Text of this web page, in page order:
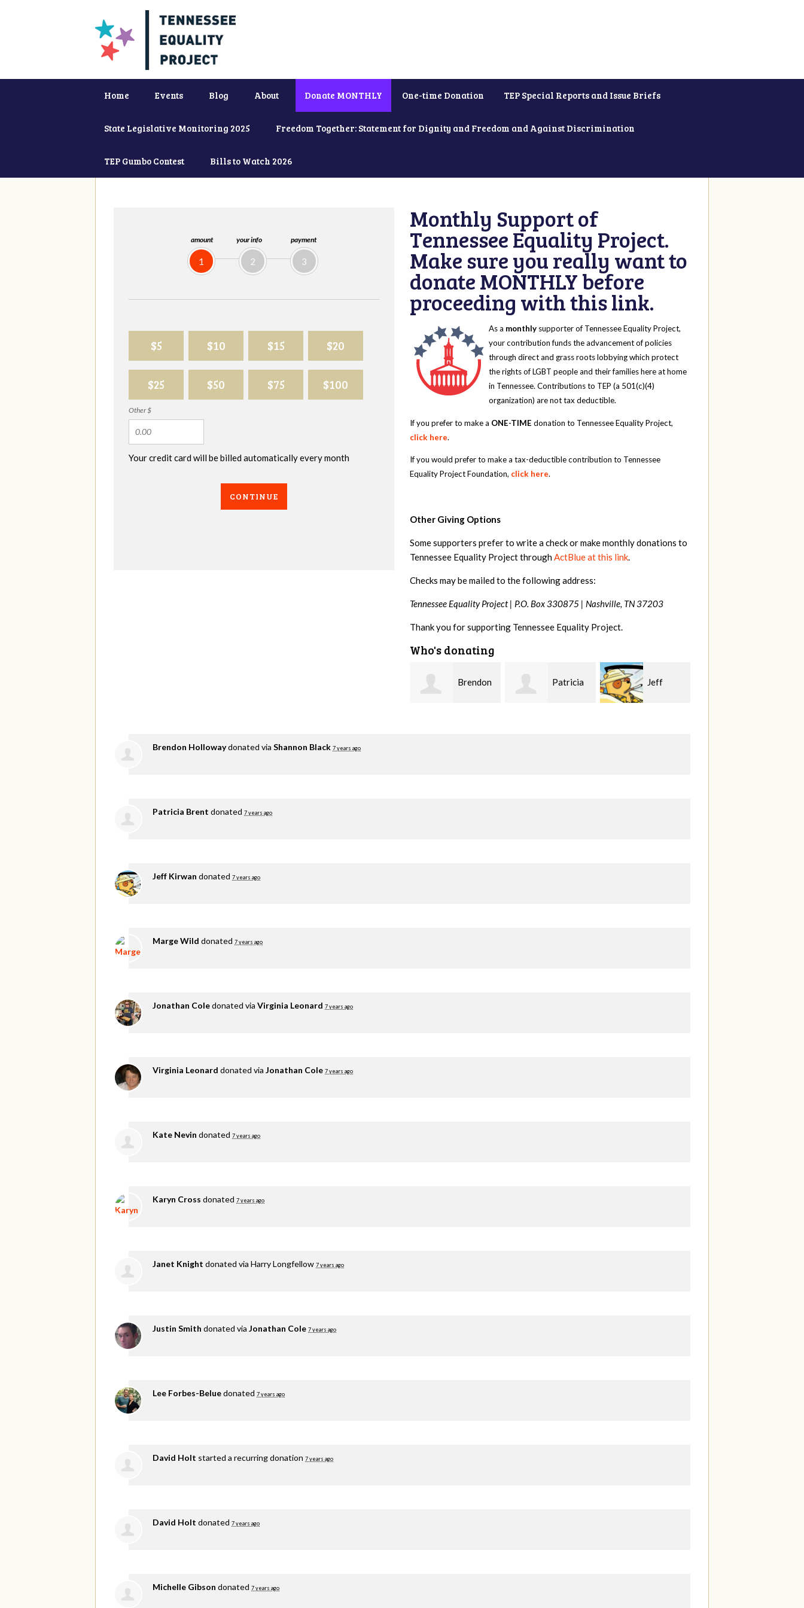
Home Events Blog About Donate MONTHLY One-time Donation TEP Special Reports and Issue Briefs
State Legislative Monitoring 2025 Freedom Together: Statement for Dignity and Freedom and Against Discrimination
TEP Gumbo Contest Bills to Watch 2026
amount
1
your info
2
payment
3
$5 $10 $15 $20
$25 $50 $75 $100
Other $
Your credit card will be billed automatically every month
CONTINUE
Monthly Support of
Tennessee Equality Project.
Make sure you really want to
donate MONTHLY before
proceeding with this link.
As a monthly supporter of Tennessee Equality Project,
your contribution funds the advancement of policies
through direct and grass roots lobbying which protect
the rights of LGBT people and their families here at home
in Tennessee. Contributions to TEP (a 501(c)(4)
organization) are not tax deductible.
If you prefer to make a ONE-TIME donation to Tennessee Equality Project,
click here.
If you would prefer to make a tax-deductible contribution to Tennessee
Equality Project Foundation, click here.
Other Giving Options
Some supporters prefer to write a check or make monthly donations to
Tennessee Equality Project throughActBlue at this link.
Checks may be mailed to the following address:
Tennessee Equality Project | P.O. Box 330875 | Nashville, TN 37203
Thank you for supporting Tennessee Equality Project.
Who's donating
Patricia Jeff Marge
Brendon Hollowaydonated via Shannon Black 7 years ago
Patricia Brent donated 7 years ago
Jeff Kirwan donated 7 years ago
Marge Wild donated 7 years ago
Jonathan Coledonated via Virginia Leonard 7 years ago
Virginia Leonard donated via Jonathan Cole 7 years ago
Kate Nevin donated 7 years ago
Karyn Cross donated 7 years ago
Janet Knight donated via Harry Longfellow 7 years ago
Justin Smith donated via Jonathan Cole 7 years ago
Lee Forbes-Beluedonated 7 years ago
David Holt started a recurring donation 7 years ago
David Holt donated 7 years ago
Michelle Gibson donated 7 years ago